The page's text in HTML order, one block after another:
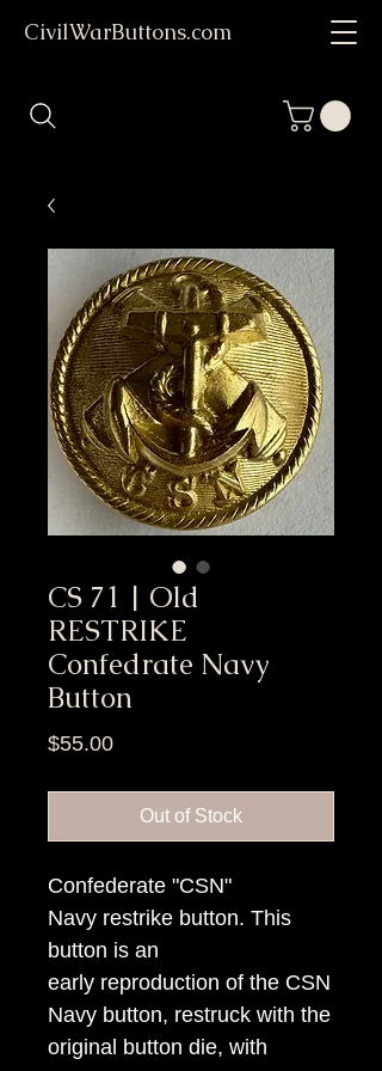
CivilWarButtons.com
CS 71 | Old
RESTRIKE
Confedrate Navy
Button
$55.00Price
Out of Stock
Confederate "CSN"
Navy restrike button. This
button is an
early reproduction of the CSN
Navy button, restruck with the
original button die, with